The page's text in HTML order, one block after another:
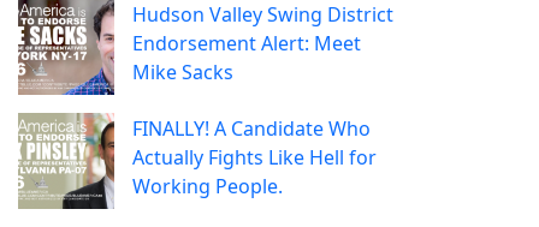
Hudson Valley Swing District
Endorsement Alert: Meet
Mike Sacks
FINALLY! A Candidate Who
Actually Fights Like Hell for
Working People.